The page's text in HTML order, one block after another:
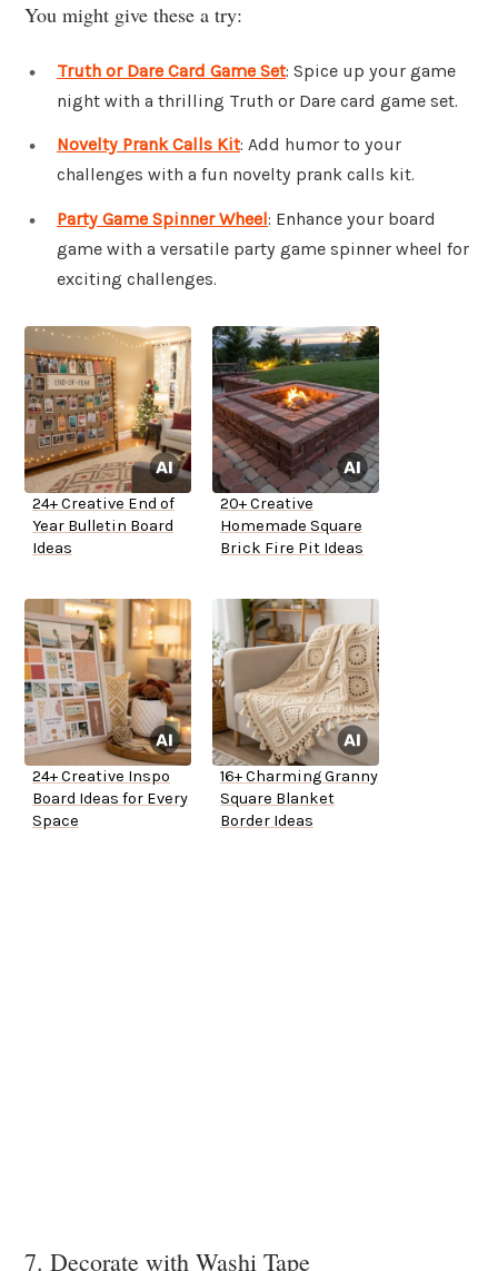
You might give these a try:
Truth or Dare Card Game Set: Spice up your game
night with a thrilling Truth or Dare card game set.
Novelty Prank Calls Kit: Add humor to your
challenges with a fun novelty prank calls kit.
Party Game Spinner Wheel: Enhance your board
game with a versatile party game spinner wheel for
exciting challenges.
24+ Creative End of
Year Bulletin Board
Ideas
20+ Creative
Homemade Square
Brick Fire Pit Ideas
24+ Creative Inspo
Board Ideas for Every
Space
16+ Charming Granny
Square Blanket
Border Ideas
7. Decorate with Washi Tape